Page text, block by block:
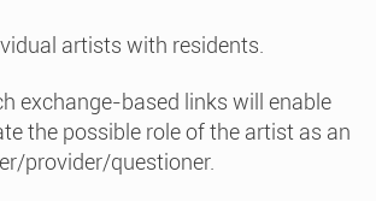
artists with residents.
exchange-based links will enable
the possible role of the artist as an
provider/questioner.